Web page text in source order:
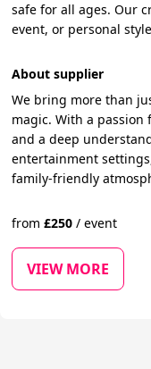
safe for all ages. Our
event, or personal
About supplier
We bring more than
magic. With a
and a deep
entertainment
family-friendly
from£250 / event
VIEW MORE